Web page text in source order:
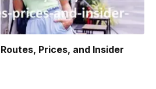
Prices, and Insider